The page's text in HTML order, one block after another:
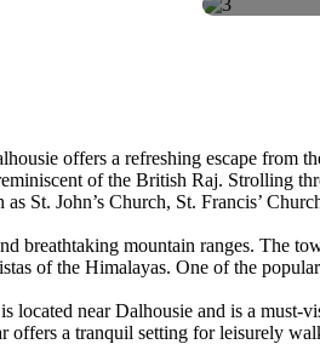
offers a refreshing escape from
of the British Raj. Strolling
St. John’s Church, St. Francis’
breathtaking mountain ranges. The
of the Himalayas. One of the
near Dalhousie and is a must-
offers a tranquil setting for leisurely